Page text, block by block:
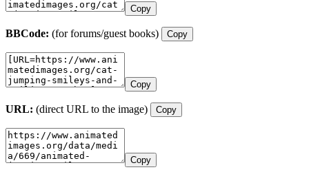
Copy
BBCode: (for forums/guest books) Copy
Copy
URL: (direct URL to the image) Copy
Copy